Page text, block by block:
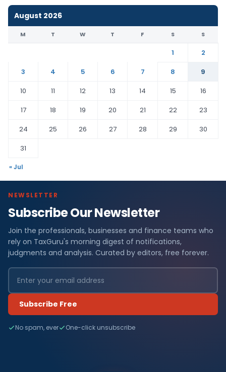
August 2026
M T W T F S S
1
2
3
4 5 6 7 8
9
10
11 12 13 14 15
16
17
18 19 20 21 22
23
24
25 26 27 28 29
30
31
« Jul
NEWSLETTER
Subscribe Our Newsletter
Join the professionals, businesses and finance teams who
rely on TaxGuru's morning digest of notifications,
judgments and analysis. Curated by editors, free forever.
Subscribe Free
No spam, ever One-click unsubscribe